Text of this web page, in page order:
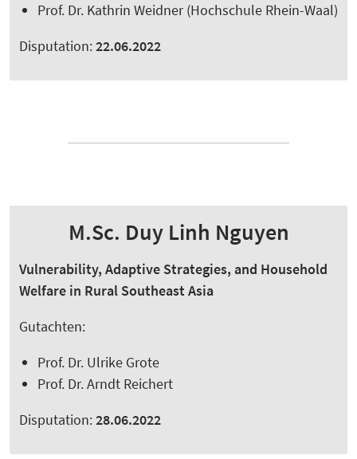
Prof. Dr. Kathrin Weidner (Hochschule Rhein-Waal)
Disputation:22.06.2022
M.Sc. Duy Linh Nguyen
Vulnerability, Adaptive Strategies, and Household
Welfare in Rural Southeast Asia
Gutachten:
Prof. Dr. Ulrike Grote
Prof. Dr. Arndt Reichert
Disputation:28.06.2022